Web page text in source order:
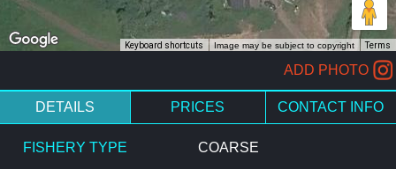
Keyboard shortcuts Image may be subject to copyright Terms
ADD PHOTO
DETAILS PRICES CONTACT INFO
FISHERY TYPE COARSE